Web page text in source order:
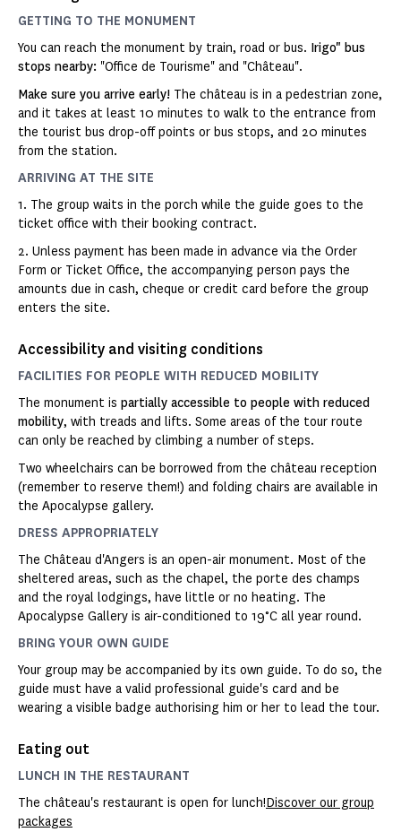
GETTING TO THE MONUMENT
You can reach the monument by train, road or bus. Irigo" bus
stops nearby: "Office de Tourisme" and "Château".
Make sure you arrive early! The château is in a pedestrian zone,
and it takes at least 10 minutes to walk to the entrance from
the tourist bus drop-off points or bus stops, and 20 minutes
from the station.
ARRIVING AT THE SITE
1. The group waits in the porch while the guide goes to the
ticket office with their booking contract.
2. Unless payment has been made in advance via the Order
Form or Ticket Office, the accompanying person pays the
amounts due in cash, cheque or credit card before the group
enters the site.
Accessibility and visiting conditions
FACILITIES FOR PEOPLE WITH REDUCED MOBILITY
The monument is partially accessible to people with reduced
mobility, with treads and lifts. Some areas of the tour route
can only be reached by climbing a number of steps.
Two wheelchairs can be borrowed from the château reception
(remember to reserve them!) and folding chairs are available in
the Apocalypse gallery.
DRESS APPROPRIATELY
The Château d'Angers is an open-air monument. Most of the
sheltered areas, such as the chapel, the porte des champs
and the royal lodgings, have little or no heating. The
Apocalypse Gallery is air-conditioned to 19°C all year round.
BRING YOUR OWN GUIDE
Your group may be accompanied by its own guide. To do so, the
guide must have a valid professional guide's card and be
wearing a visible badge authorising him or her to lead the tour.
Eating out
LUNCH IN THE RESTAURANT
The château's restaurant is open for lunch!Discover our group
packages